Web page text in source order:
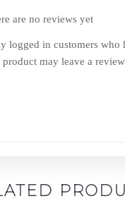
are no reviews yet
logged in customers who
product may leave a